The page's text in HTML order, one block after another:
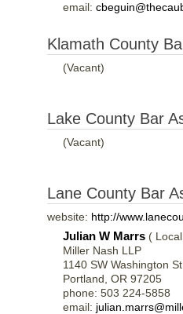
email:
Klamath County
(Vacant)
Lake County Bar
(Vacant)
Lane County Bar
website: http://
Julian W Marrs (
Miller Nash LLP
1140 SW Washington
Portland, OR 97205
phone: 503 224-5858
email: